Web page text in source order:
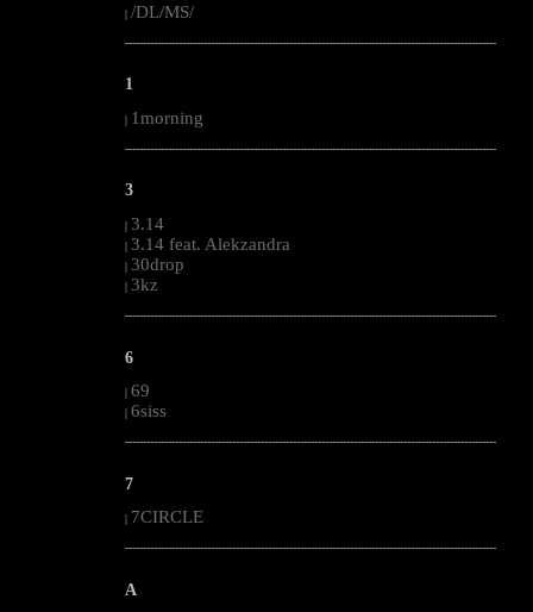
| /DL/MS/
--------------------------------------------------------------------------------------------------------
1
| 1morning
--------------------------------------------------------------------------------------------------------
3
| 3.14
| 3.14 feat. Alekzandra
| 30drop
| 3kz
--------------------------------------------------------------------------------------------------------
6
| 69
| 6siss
--------------------------------------------------------------------------------------------------------
7
7CIRCLE
--------------------------------------------------------------------------------------------------------
A